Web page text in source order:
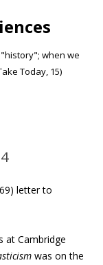
when we
Today, 15)
letter to
at Cambridge
was on the